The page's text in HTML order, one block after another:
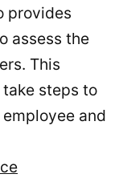
provides
assess the
This
steps to
and